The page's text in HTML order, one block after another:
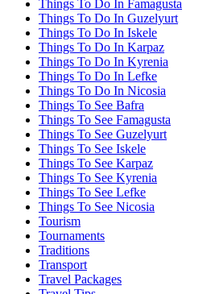
Things To Do In Famagusta
Things To Do In Guzelyurt
Things To Do In Iskele
Things To Do In Karpaz
Things To Do In Kyrenia
Things To Do In Lefke
Things To Do In Nicosia
Things To See Bafra
Things To See Famagusta
Things To See Guzelyurt
Things To See Iskele
Things To See Karpaz
Things To See Kyrenia
Things To See Lefke
Things To See Nicosia
Tourism
Tournaments
Traditions
Transport
Travel Packages